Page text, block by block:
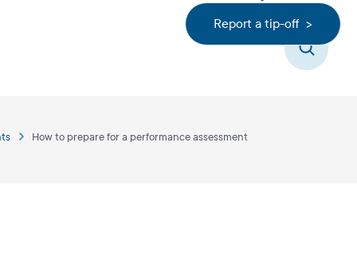
Search
Report a tip-off >
How to prepare for a performance assessment